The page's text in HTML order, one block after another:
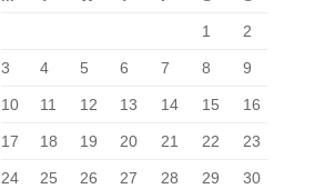
1
2
3 4 5 6 7 8 9
10 11 12 13 14 15 16
17 18 19 20 21 22 23
24 25 26 27 28 29 30